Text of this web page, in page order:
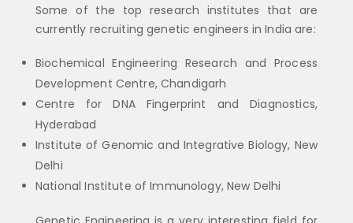
Some of the top research institutes that are
currently recruiting genetic engineers in India are:
Biochemical Engineering Research and Process
Development Centre, Chandigarh
Centre for DNA Fingerprint and Diagnostics,
Hyderabad
Institute of Genomic and Integrative Biology, New
Delhi
National Institute of Immunology, New Delhi